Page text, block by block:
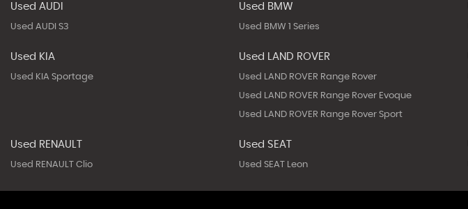
Used AUDI
Used AUDI S3
Used BMW
Used BMW 1 Series
Used KIA
Used KIA Sportage
Used LAND ROVER
Used LAND ROVER Range Rover
Used LAND ROVER Range Rover Evoque
Used LAND ROVER Range Rover Sport
Used RENAULT
Used RENAULT Clio
Used SEAT
Used SEAT Leon